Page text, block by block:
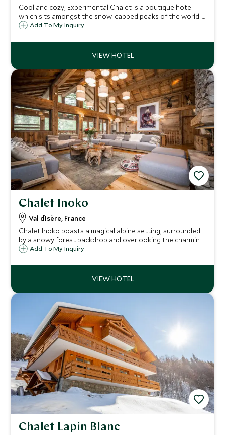
Cool and cozy, Experimental Chalet is a boutique hotel
which sits amongst the snow-capped peaks of the world-
class ski resort of Verbier in the Swiss Alps. The chalet
impressive Mont Blanc peak.
Add To My Inquiry
Chalet Inoko
Val d`Isère, France
Chalet Inoko boasts a magical alpine setting, surrounded
by a snowy forest backdrop and overlooking the charming
Savoyard village of Val d’Isère. Ideal for families or groups,
elegant bedrooms.
Add To My Inquiry
Chalet Lapin Blanc